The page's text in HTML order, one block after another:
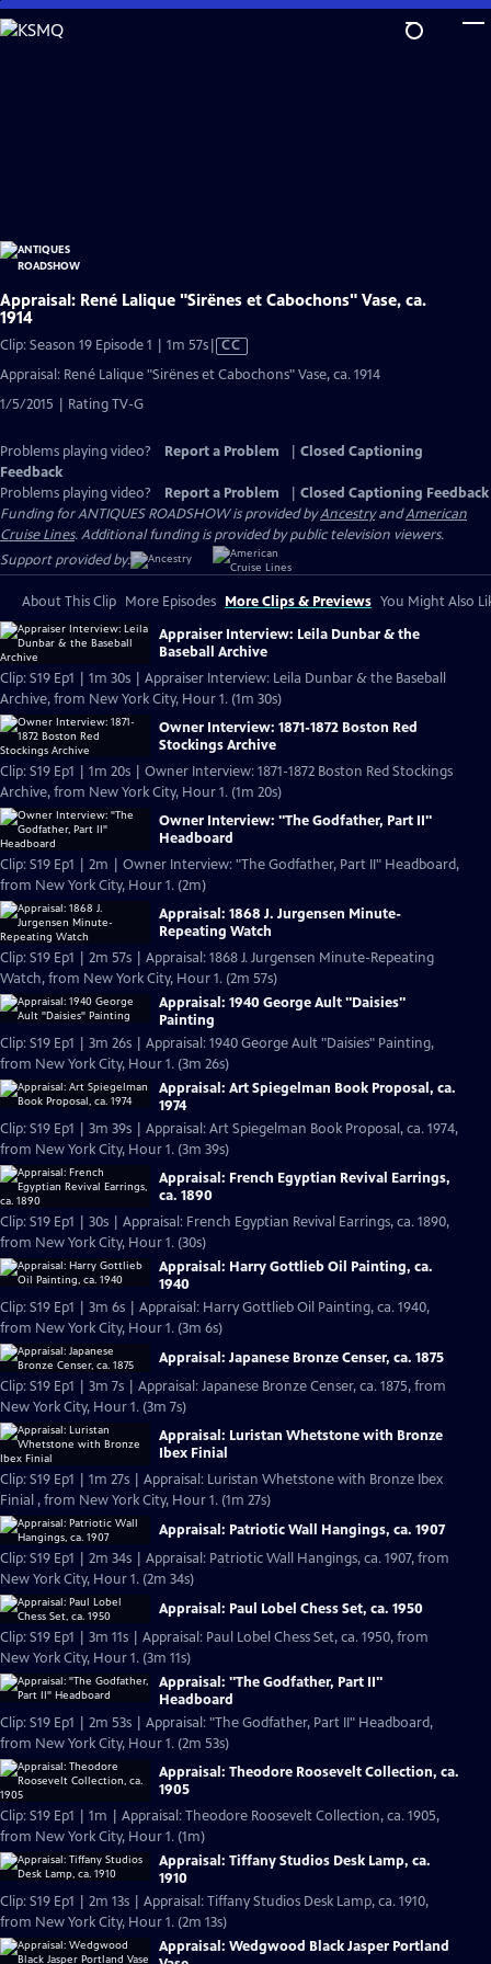
Skip
to
Appraisal: René Lalique "Sirënes et Cabochons" Vase, ca.
1914
Clip: Season 19 Episode 1 | 1m 57sVideo
CC
Appraisal: René Lalique "Sirënes et Cabochons" Vase, ca. 1914
1/5/2015 | Rating TV-G
Problems playing video? Report a Problem
Closed Captioning
Feedback
Problems playing video?
Report a Problem
Closed Captioning Feedback
Funding for ANTIQUES ROADSHOW is provided byAncestryandAmerican
Cruise Lines. Additional funding is provided by public television viewers.
Support provided by:
About This Clip More Episodes More Clips & Previews You Might Also
Appraiser Interview: Leila Dunbar & the
Baseball Archive
Clip: S19 Ep1 | 1m 30s | Appraiser Interview: Leila Dunbar & the Baseball
Archive, from New York City, Hour 1. (1m 30s)
Owner Interview: 1871-1872 Boston Red
Stockings Archive
Clip: S19 Ep1 | 1m 20s | Owner Interview: 1871-1872 Boston Red Stockings
Archive, from New York City, Hour 1. (1m 20s)
Owner Interview: "The Godfather, Part II"
Headboard
Clip: S19 Ep1 | 2m | Owner Interview: "The Godfather, Part II" Headboard,
from New York City, Hour 1. (2m)
Appraisal: 1868 J. Jurgensen Minute-
Repeating Watch
Clip: S19 Ep1 | 2m 57s | Appraisal: 1868 J. Jurgensen Minute-Repeating
Watch, from New York City, Hour 1. (2m 57s)
Appraisal: 1940 George Ault "Daisies"
Painting
Clip: S19 Ep1 | 3m 26s | Appraisal: 1940 George Ault "Daisies" Painting,
from New York City, Hour 1. (3m 26s)
Appraisal: Art Spiegelman Book Proposal, ca.
1974
Clip: S19 Ep1 | 3m 39s | Appraisal: Art Spiegelman Book Proposal, ca. 1974,
from New York City, Hour 1. (3m 39s)
Appraisal: French Egyptian Revival Earrings,
ca. 1890
Clip: S19 Ep1 | 30s | Appraisal: French Egyptian Revival Earrings, ca. 1890,
from New York City, Hour 1. (30s)
Appraisal: Harry Gottlieb Oil Painting, ca.
1940
Clip: S19 Ep1 | 3m 6s | Appraisal: Harry Gottlieb Oil Painting, ca. 1940,
from New York City, Hour 1. (3m 6s)
Appraisal: Japanese Bronze Censer, ca. 1875
Clip: S19 Ep1 | 3m 7s | Appraisal: Japanese Bronze Censer, ca. 1875, from
New York City, Hour 1. (3m 7s)
Appraisal: Luristan Whetstone with Bronze
Ibex Finial
Clip: S19 Ep1 | 1m 27s | Appraisal: Luristan Whetstone with Bronze Ibex
Finial , from New York City, Hour 1. (1m 27s)
Appraisal: Patriotic Wall Hangings, ca. 1907
Clip: S19 Ep1 | 2m 34s | Appraisal: Patriotic Wall Hangings, ca. 1907, from
New York City, Hour 1. (2m 34s)
Appraisal: Paul Lobel Chess Set, ca. 1950
Clip: S19 Ep1 | 3m 11s | Appraisal: Paul Lobel Chess Set, ca. 1950, from
New York City, Hour 1. (3m 11s)
Appraisal: "The Godfather, Part II"
Headboard
Clip: S19 Ep1 | 2m 53s | Appraisal: "The Godfather, Part II" Headboard,
from New York City, Hour 1. (2m 53s)
Appraisal: Theodore Roosevelt Collection, ca.
1905
Clip: S19 Ep1 | 1m | Appraisal: Theodore Roosevelt Collection, ca. 1905,
from New York City, Hour 1. (1m)
Appraisal: Tiffany Studios Desk Lamp, ca.
1910
Clip: S19 Ep1 | 2m 13s | Appraisal: Tiffany Studios Desk Lamp, ca. 1910,
from New York City, Hour 1. (2m 13s)
Appraisal: Wedgwood Black Jasper Portland